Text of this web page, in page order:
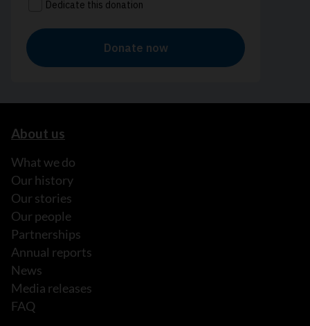
About us
What we do
Our history
Our stories
Our people
Partnerships
Annual reports
News
Media releases
FAQ